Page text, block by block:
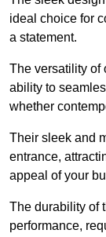
ideal choice for
a statement.
The versatility of
ability to
whether
Their sleek and
entrance,
appeal of your
The durability of
performance,